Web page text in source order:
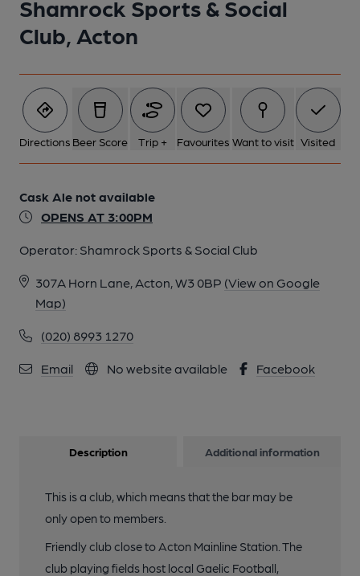
Shamrock Sports & Social
Club, Acton
Directions Beer Score Trip + Favourites Want to visit Visited
Cask Ale not available
OPENS AT 3:00PM
Operator: Shamrock Sports & Social Club
307A Horn Lane, Acton, W3 0BP (View on Google
Map)
(020) 8993 1270
Email No website available Facebook
Description Additional information
This is a club, which means that the bar may be
only open to members.
Friendly club close to Acton Mainline Station. The
club playing fields host local Gaelic Football,